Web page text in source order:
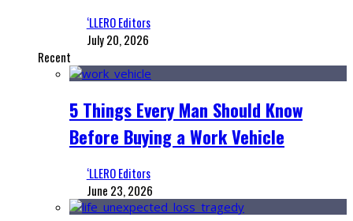
‘LLERO Editors
July 20, 2026
Recent
5 Things Every Man Should Know
Before Buying a Work Vehicle
‘LLERO Editors
June 23, 2026